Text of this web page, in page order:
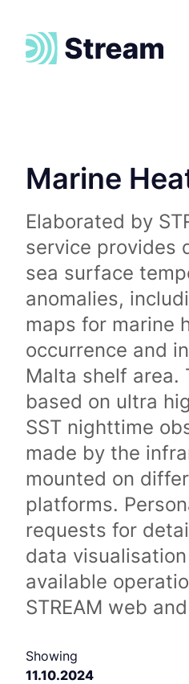
Marine
Elaborated by
service provides
sea surface
anomalies,
maps for marine
occurrence and
Malta shelf area.
based on ultra
SST nighttime
made by the
mounted on
platforms.
requests for
data
available
STREAM web
Showing
11.10.2024